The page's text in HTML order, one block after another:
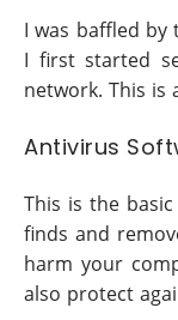
I was baffled by
I first started
network. This is
Antivirus
This is the
finds and
harm your
also protect